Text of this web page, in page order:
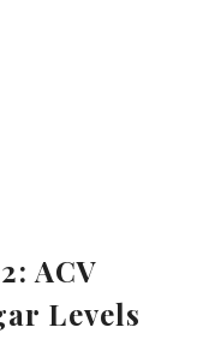
ACV
Levels